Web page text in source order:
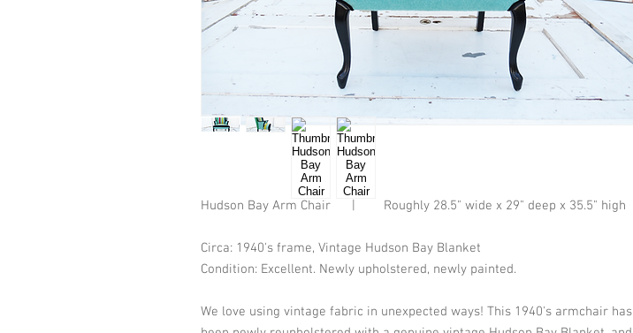
Hudson Bay Arm Chair      |        Roughly 28.5" wide x 29" deep x 35.5" high
Circa: 1940's frame, Vintage Hudson Bay Blanket
Condition: Excellent. Newly upholstered, newly painted.
We love using vintage fabric in unexpected ways! This 1940's armchair has